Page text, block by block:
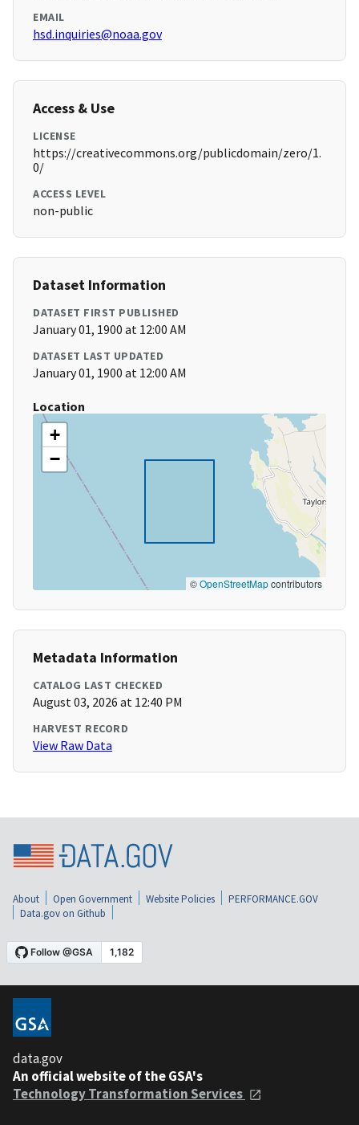
EMAIL
hsd.inquiries@noaa.gov
Access & Use
LICENSE
https://creativecommons.org/publicdomain/zero/1.
0/
ACCESS LEVEL
non-public
Dataset Information
DATASET FIRST PUBLISHED
January 01, 1900 at 12:00 AM
DATASET LAST UPDATED
January 01, 1900 at 12:00 AM
Location
+
−
©OpenStreetMapcontributors
Metadata Information
CATALOG LAST CHECKED
August 03, 2026 at 12:40 PM
HARVEST RECORD
View Raw Data
About Open Government Website Policies
PERFORMANCE.GOV
Data.gov on Github
data.gov
An official website of the GSA's
Technology Transformation Services